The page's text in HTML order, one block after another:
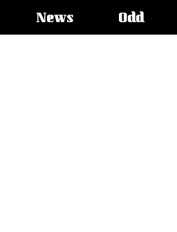
News Odd